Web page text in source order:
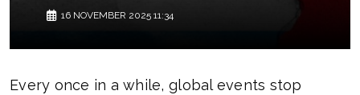
16 NOVEMBER 2025 11:34
Every once in a while, global events stop